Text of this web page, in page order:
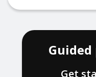
Get